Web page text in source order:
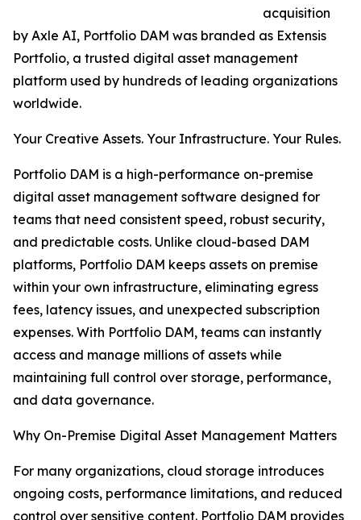
acquisition
by Axle AI, Portfolio DAM was branded as Extensis
Portfolio, a trusted digital asset management
platform used by hundreds of leading organizations
worldwide.
Your Creative Assets. Your Infrastructure. Your Rules.
Portfolio DAM is a high-performance on-premise
digital asset management software designed for
teams that need consistent speed, robust security,
and predictable costs. Unlike cloud-based DAM
platforms, Portfolio DAM keeps assets on premise
within your own infrastructure, eliminating egress
fees, latency issues, and unexpected subscription
expenses. With Portfolio DAM, teams can instantly
access and manage millions of assets while
maintaining full control over storage, performance,
and data governance.
Why On-Premise Digital Asset Management Matters
For many organizations, cloud storage introduces
ongoing costs, performance limitations, and reduced
control over sensitive content. Portfolio DAM provides